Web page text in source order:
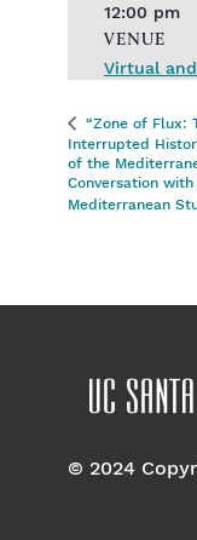
12:00 pm
VENUE
Virtual
“Zone of Flux:
Interrupted
of the
Conversation
Mediterranean
© 2024